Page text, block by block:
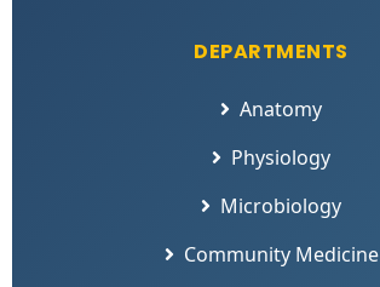
DEPARTMENTS
Anatomy
Physiology
Microbiology
Community Medicine